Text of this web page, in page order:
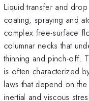
Liquid transfer and
coating, spraying and
complex free-surface
columnar necks that
thinning and pinch-off.
is often characterized
laws that depend on
inertial and viscous